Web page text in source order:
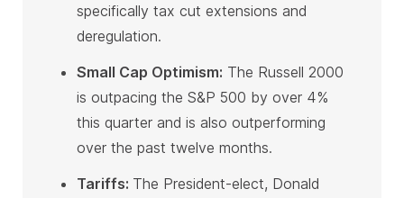
specifically tax cut extensions and
deregulation.
Small Cap Optimism: The Russell 2000
is outpacing the S&P 500 by over 4%
this quarter and is also outperforming
over the past twelve months.
Tariffs: The President-elect, Donald